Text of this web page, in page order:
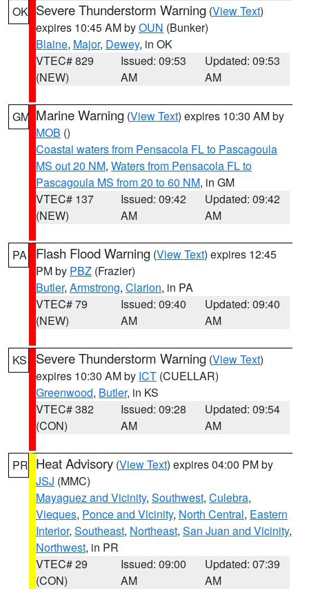
OK Severe Thunderstorm Warning (View Text)
expires 10:45 AM byOUN (Bunker)
Blaine, Major, Dewey, in OK
VTEC# 829
(NEW)
Issued: 09:53
AM
Updated: 09:53
AM
GM Marine Warning (View Text) expires 10:30 AM by
MOB ()
Coastal waters from Pensacola FL to Pascagoula
MS out 20 NM, Waters from Pensacola FL to
Pascagoula MS from 20 to 60 NM, in GM
VTEC# 137
(NEW)
Issued: 09:42
AM
Updated: 09:42
AM
PA Flash Flood Warning (View Text) expires 12:45
PM by PBZ (Frazier)
Butler, Armstrong, Clarion, in PA
VTEC# 79
(NEW)
Issued: 09:40
AM
Updated: 09:40
AM
KS Severe Thunderstorm Warning (View Text)
expires 10:30 AM by ICT (CUELLAR)
Greenwood, Butler, in KS
VTEC# 382
(CON)
Issued: 09:28
AM
Updated: 09:54
AM
PR Heat Advisory (View Text) expires 04:00 PM by
JSJ (MMC)
Mayaguez and Vicinity, Southwest, Culebra,
Vieques, Ponce and Vicinity, North Central, Eastern
Interior, Southeast, Northeast, San Juan and Vicinity,
Northwest, in PR
VTEC# 29
(CON)
Issued: 09:00
AM
Updated: 07:39
AM